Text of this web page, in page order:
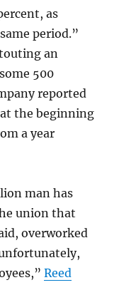
as
period.”
an
500
reported
the beginning
a year
man has
union that
overworked
Reed